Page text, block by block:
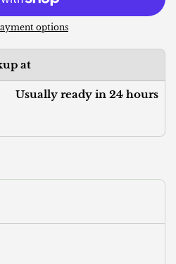
options
at
Usually ready in 24 hours